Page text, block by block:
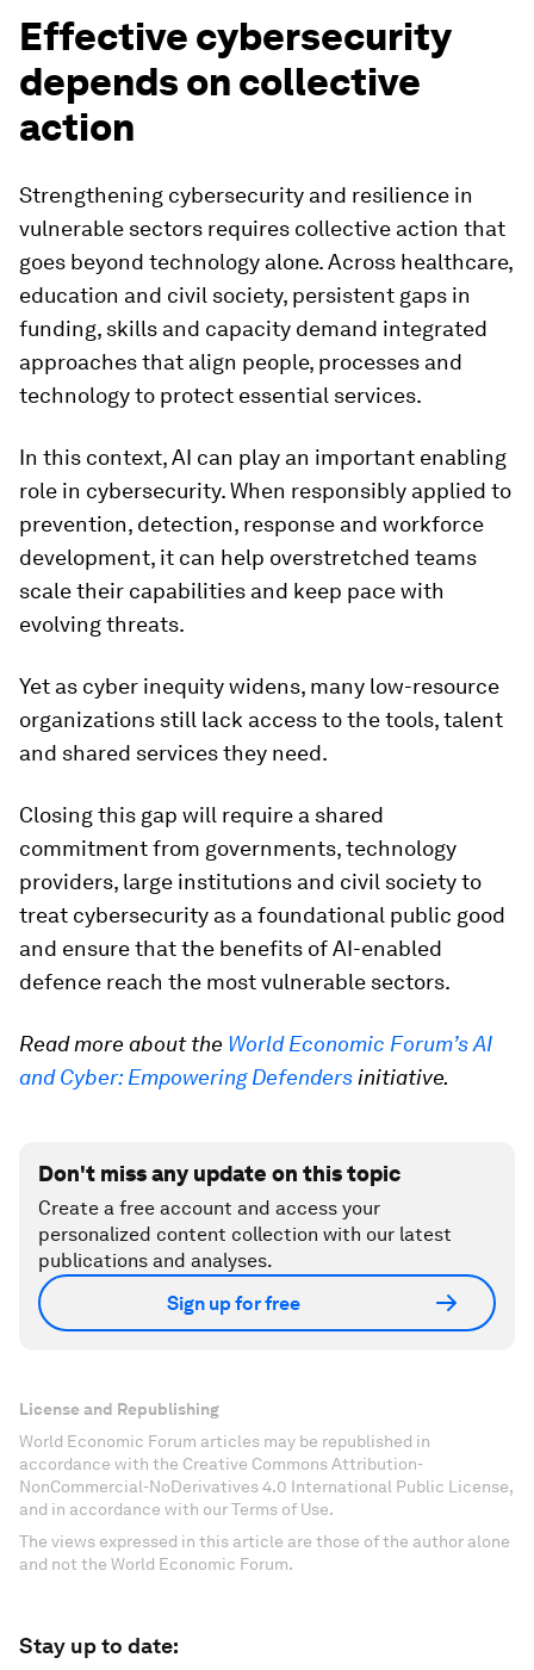
Effective cybersecurity
depends on collective
action
Strengthening cybersecurity and resilience in
vulnerable sectors requires collective action that
goes beyond technology alone. Across healthcare,
education and civil society, persistent gaps in
funding, skills and capacity demand integrated
approaches that align people, processes and
technology to protect essential services.
In this context, AI can play an important enabling
role in cybersecurity. When responsibly applied to
prevention, detection, response and workforce
development, it can help overstretched teams
scale their capabilities and keep pace with
evolving threats.
Yet as cyber inequity widens, many low-resource
organizations still lack access to the tools, talent
and shared services they need.
Closing this gap will require a shared
commitment from governments, technology
providers, large institutions and civil society to
treat cybersecurity as a foundational public good
and ensure that the benefits of AI-enabled
defence reach the most vulnerable sectors.
Read more about the World Economic Forum’s AI
and Cyber: Empowering Defenders initiative.
Don't miss any update on this topic
Create a free account and access your
personalized content collection with our latest
publications and analyses.
Sign up for free
License and Republishing
World Economic Forum articles may be republished in
accordance with the Creative Commons Attribution-
NonCommercial-NoDerivatives 4.0 International Public License,
and in accordance with our Terms of Use.
The views expressed in this article are those of the author alone
and not the World Economic Forum.
Stay up to date: